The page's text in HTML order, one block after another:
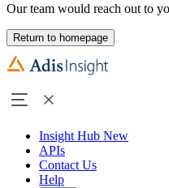
Our team would reach out to
Return to homepage
Insight Hub New
APIs
Contact Us
Help